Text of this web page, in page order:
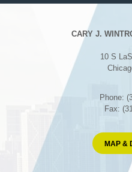
CARY J.
10 S
Phone:
Fax:
MAP &